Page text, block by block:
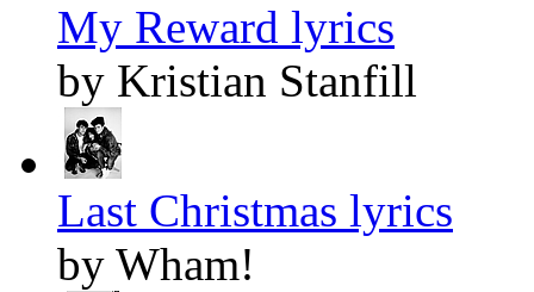
My Reward lyrics
by Kristian Stanfill
Last Christmas lyrics
by Wham!